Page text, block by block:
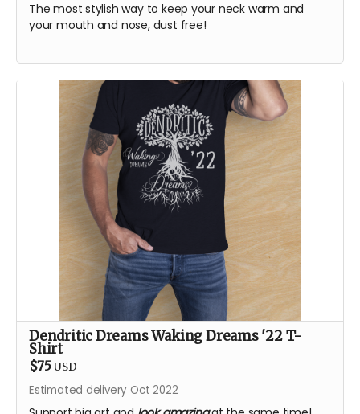
The most stylish way to keep your neck warm and
your mouth and nose, dust free!
Dendritic Dreams Waking Dreams '22 T-
Shirt
$75 USD
Estimated delivery Oct 2022